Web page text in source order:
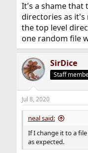
It's a shame that
directories as it's
the top level
one random file
SirDice
Staff
Jul 8, 2020
neal said:
If I change it to a
as expected.